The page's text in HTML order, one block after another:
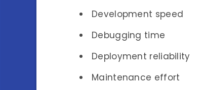
Development speed
Debugging time
Deployment reliability
Maintenance effort